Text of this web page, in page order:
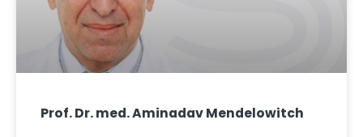
Prof. Dr. med. Aminadav Mendelowitch